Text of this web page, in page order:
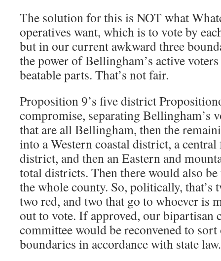
The solution for this is NOT what
operatives want, which is to vote by
but in our current awkward three
the power of Bellingham’s active
beatable parts. That’s not fair.
Proposition 9’s five district
compromise, separating Bellingham’s
that are all Bellingham, then the
into a Western coastal district, a
district, and then an Eastern and
total districts. Then there would also be
the whole county. So, politically, that’s
two red, and two that go to whoever is
out to vote. If approved, our bipartisan
committee would be reconvened to sort
boundaries in accordance with state law.